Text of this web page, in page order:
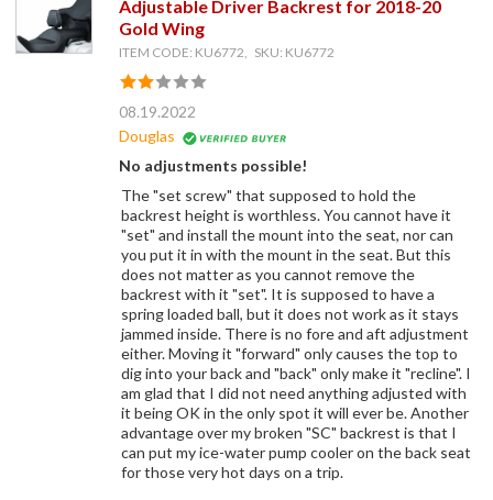
Adjustable Driver Backrest for 2018-20
Gold Wing
ITEM CODE: KU6772, SKU: KU6772
08.19.2022
Douglas
No adjustments possible!
The "set screw" that supposed to hold the
backrest height is worthless. You cannot have it
"set" and install the mount into the seat, nor can
you put it in with the mount in the seat. But this
does not matter as you cannot remove the
backrest with it "set". It is supposed to have a
spring loaded ball, but it does not work as it stays
jammed inside. There is no fore and aft adjustment
either. Moving it "forward" only causes the top to
dig into your back and "back" only make it "recline". I
am glad that I did not need anything adjusted with
it being OK in the only spot it will ever be. Another
advantage over my broken "SC" backrest is that I
can put my ice-water pump cooler on the back seat
for those very hot days on a trip.